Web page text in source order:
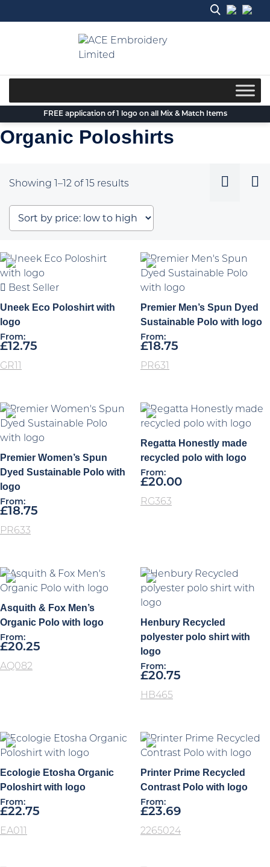
to
FREE application of 1 logo on all Mix & Match Items
Organic Poloshirts
Showing 1–12 of 15 results
price:
high
Best Seller
Uneek Eco Poloshirt with
logo
From:
£12.75
GR11
Premier Men’s Spun Dyed
Sustainable Polo with logo
From:
£18.75
PR631
Premier Women’s Spun
Dyed Sustainable Polo with
logo
From:
£18.75
PR633
Regatta Honestly made
recycled polo with logo
From:
£20.00
RG363
Asquith & Fox Men’s
Organic Polo with logo
From:
£20.25
AQ082
Henbury Recycled
polyester polo shirt with
logo
From:
£20.75
HB465
Ecologie Etosha Organic
Poloshirt with logo
From:
£22.75
EA011
Printer Prime Recycled
Contrast Polo with logo
From:
£23.69
2265024